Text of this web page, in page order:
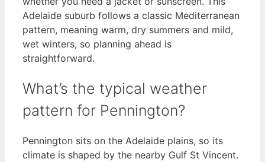
Adelaide suburb follows a classic Mediterranean
pattern, meaning warm, dry summers and mild,
wet winters, so planning ahead is
straightforward.
What’s the typical weather
pattern for Pennington?
Pennington sits on the Adelaide plains, so its
climate is shaped by the nearby Gulf St Vincent.